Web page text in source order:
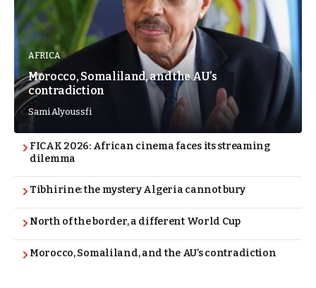
AFRICA
Morocco, Somaliland, and the AU’s
contradiction
Sami Alyoussfi
FICAK 2026: African cinema faces its streaming
dilemma
Tibhirine: the mystery Algeria cannot bury
North of the border, a different World Cup
Morocco, Somaliland, and the AU’s contradiction